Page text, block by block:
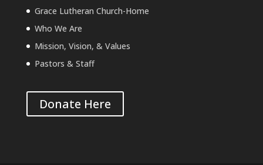
Grace Lutheran Church-Home
Who We Are
Mission, Vision, & Values
Pastors & Staff
Donate Here